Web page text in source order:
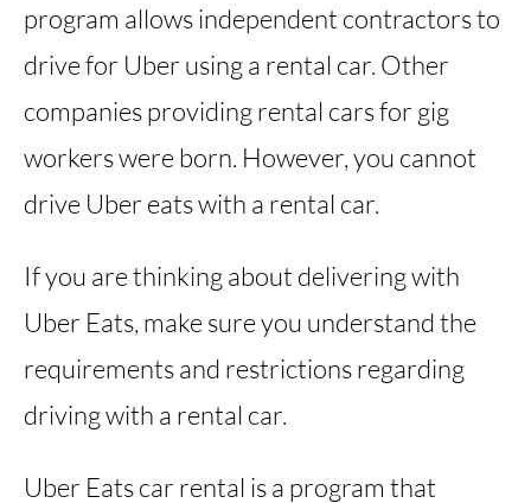
program allows independent contractors to
drive for Uber using a rental car. Other
companies providing rental cars for gig
workers were born. However, you cannot
drive Uber eats with a rental car.
If you are thinking about delivering with
Uber Eats, make sure you understand the
requirements and restrictions regarding
driving with a rental car.
Uber Eats car rental is a program that